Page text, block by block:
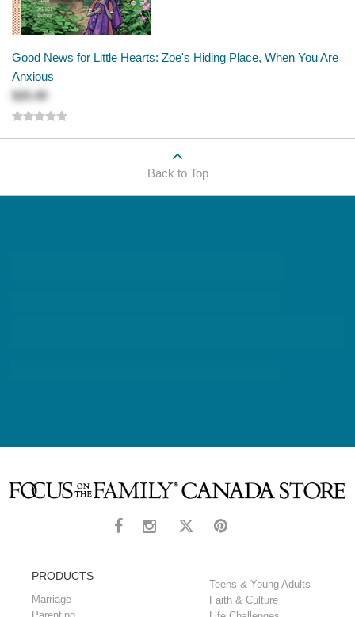
Good News for Little Hearts: Zoe's Hiding Place, When You Are
Anxious
$25.49
Back to Top
PRODUCTS
Marriage
Teens & Young Adults
Faith & Culture